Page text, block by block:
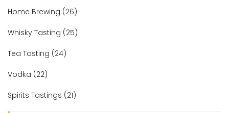
Home Brewing (26)
Whisky Tasting (25)
Tea Tasting (24)
Vodka (22)
Spirits Tastings (21)